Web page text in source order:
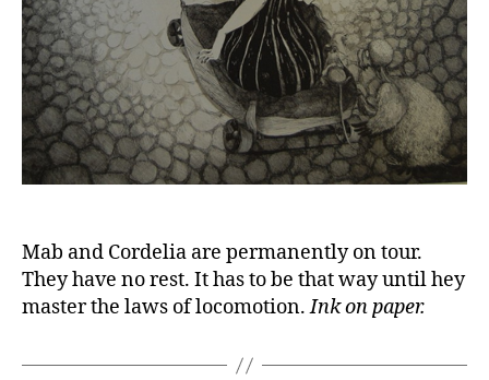
Mab and Cordelia are permanently on tour.
They have no rest. It has to be that way until hey
master the laws of locomotion.Ink on paper.